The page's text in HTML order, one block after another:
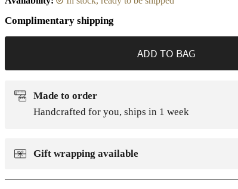
Complimentary shipping
ADD TO BAG
Made to order
Handcrafted for you, ships in 1 week
Gift wrapping available